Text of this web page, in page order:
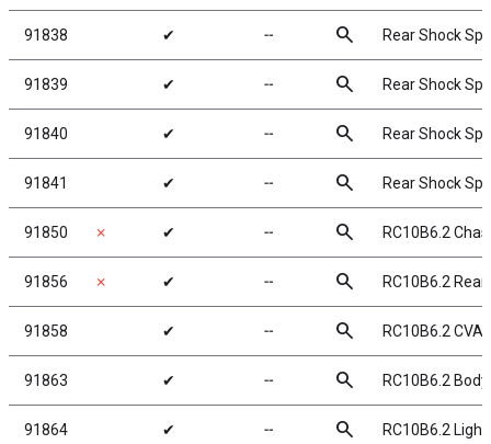
91838 ✔ ╌ search Rear Shock
91839 ✔ ╌ search Rear Shock
91840 ✔ ╌ search Rear Shock
91841 ✔ ╌ search Rear Shock
91850 ✗ ✔ ╌ search RC10B6.2
91856 ✗ ✔ ╌ search RC10B6.2
91858 ✔ ╌ search RC10B6.2 CVA
91863 ✔ ╌ search RC10B6.2
91864 ✔ ╌ search RC10B6.2